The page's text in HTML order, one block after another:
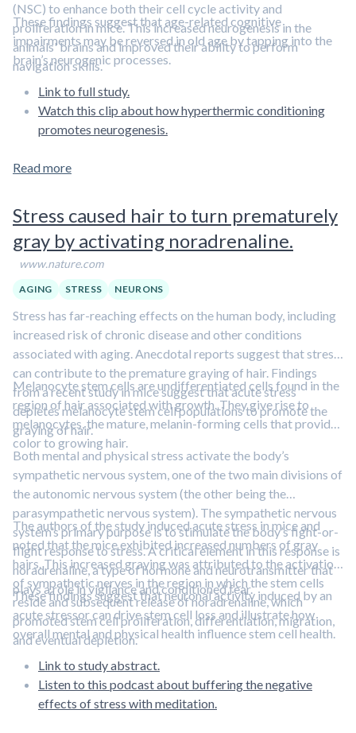
(NSC) to enhance both their cell cycle activity and
proliferation in mice. This increased neurogenesis in the
animals' brains and improved their ability to perform
navigation skills.
These findings suggest that age-related cognitive
impairments may be reversed in old age by tapping into the
brain’s neurogenic processes.
Link to full study.
Watch this clip about how hyperthermic conditioning
promotes neurogenesis.
Read more
Stress caused hair to turn prematurely
gray by activating noradrenaline.
www.nature.com
AGING STRESS NEURONS
Stress has far-reaching effects on the human body, including
increased risk of chronic disease and other conditions
associated with aging. Anecdotal reports suggest that stress
can contribute to the premature graying of hair. Findings
from a recent study in mice suggest that acute stress
depletes melanocyte stem cell populations to promote the
graying of hair.
Melanocyte stem cells are undifferentiated cells found in the
region of hair associated with growth. They give rise to
melanocytes, the mature, melanin-forming cells that provide
color to growing hair.
Both mental and physical stress activate the body’s
sympathetic nervous system, one of the two main divisions of
the autonomic nervous system (the other being the
parasympathetic nervous system). The sympathetic nervous
system’s primary purpose is to stimulate the body’s fight-or-
flight response to stress. A critical element in this response is
noradrenaline, a type of hormone and neurotransmitter that
plays a role in vigilance and conditioned fear.
The authors of the study induced acute stress in mice and
noted that the mice exhibited increased numbers of gray
hairs. This increased graying was attributed to the activation
of sympathetic nerves in the region in which the stem cells
reside and subsequent release of noradrenaline, which
promoted stem cell proliferation, differentiation, migration,
and eventual depletion.
These findings suggest that neuronal activity induced by an
acute stressor can drive stem cell loss and illustrate how
overall mental and physical health influence stem cell health.
Link to study abstract.
Listen to this podcast about buffering the negative
effects of stress with meditation.